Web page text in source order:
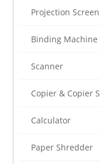
Projection Screen
Binding Machine
Scanner
Copier & Copier
Calculator
Paper Shredder